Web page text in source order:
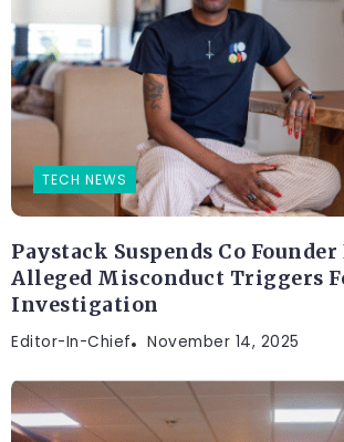
TECH NEWS
Paystack Suspends Co Founder
Alleged Misconduct Triggers
Investigation
Editor-In-Chief November 14, 2025